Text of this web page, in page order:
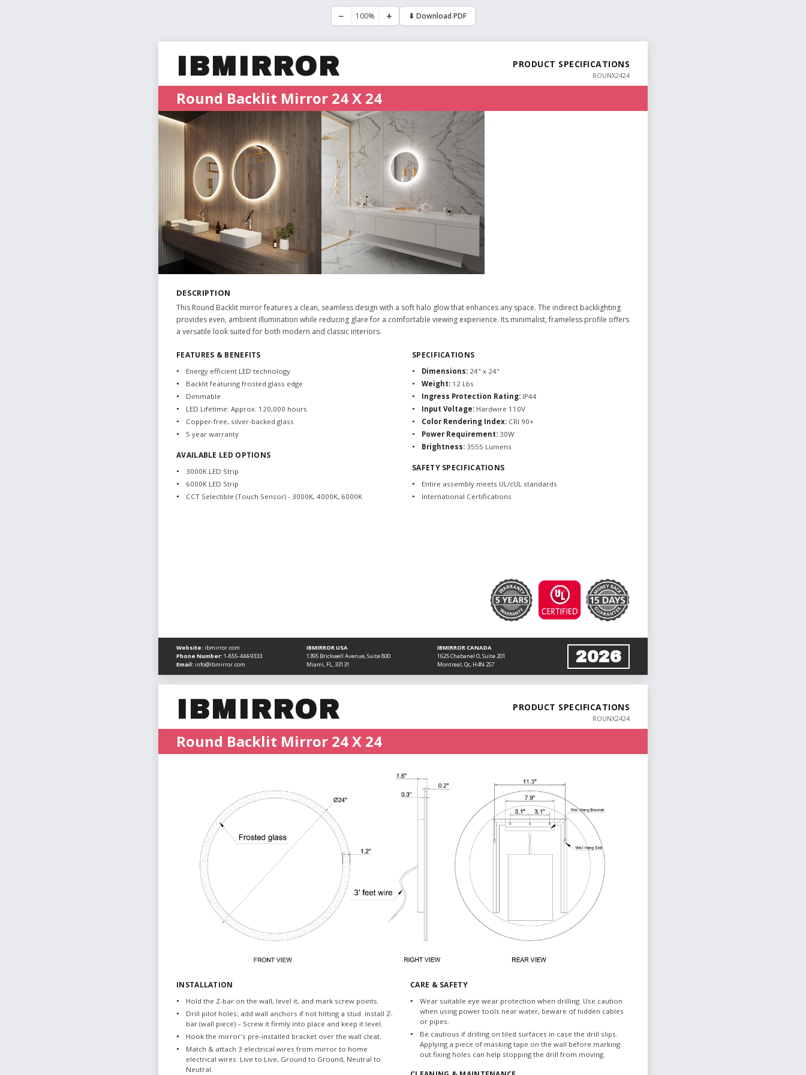
− 100% + ⬇ Download PDF
IBMIRROR PRODUCT SPECIFICATIONS
ROUNX2424
Round Backlit Mirror 24 X 24
DESCRIPTION
This Round Backlit mirror features a clean, seamless design with a soft halo glow that enhances any space. The indirect backlighting
provides even, ambient illumination while reducing glare for a comfortable viewing experience. Its minimalist, frameless profile offers
a versatile look suited for both modern and classic interiors.
FEATURES & BENEFITS
Energy efficient LED technology
Backlit featuring frosted glass edge
Dimmable
LED Lifetime: Approx. 120,000 hours
Copper-free, silver-backed glass
5 year warranty
AVAILABLE LED OPTIONS
3000K LED Strip
6000K LED Strip
CCT Selectible (Touch Sensor) - 3000K, 4000K, 6000K
SPECIFICATIONS
Dimensions: 24" x 24"
Weight: 12 Lbs
Ingress Protection Rating: IP44
Input Voltage: Hardwire 110V
Color Rendering Index: CRI 90+
Power Requirement: 30W
Brightness: 3555 Lumens
SAFETY SPECIFICATIONS
Entire assembly meets UL/cUL standards
International Certifications
Website: ibmirror.com
Phone Number: 1-855-444-9333
Email: info@ibmirror.com
IBMIRROR USA
1395 Brickwell Avenue, Suite 800
Miami, FL, 33131
IBMIRROR CANADA
1625 Chabanel O, Suite 201
Montreal, Qc, H4N 2S7
2026
IBMIRROR PRODUCT SPECIFICATIONS
ROUNX2424
Round Backlit Mirror 24 X 24
INSTALLATION
Hold the Z-bar on the wall, level it, and mark screw points.
Drill pilot holes; add wall anchors if not hitting a stud. Install Z-
bar (wall piece) – Screw it firmly into place and keep it level.
Hook the mirror's pre-installed bracket over the wall cleat.
Match & attach 3 electrical wires from mirror to home
electrical wires: Live to Live, Ground to Ground, Neutral to
Neutral.
CARE & SAFETY
Wear suitable eye wear protection when drilling. Use caution
when using power tools near water, beware of hidden cables
or pipes.
Be cautious if drilling on tiled surfaces in case the drill slips.
Applying a piece of masking tape on the wall before marking
out fixing holes can help stopping the drill from moving.